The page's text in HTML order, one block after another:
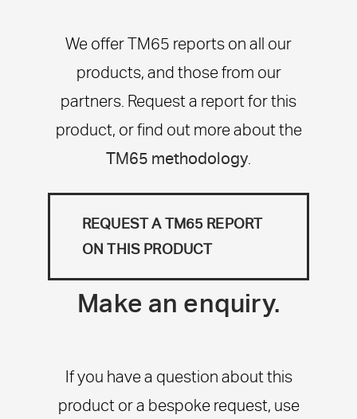
We offer TM65 reports on all our
products, and those from our
partners. Request a report for this
product, or find out more about the
TM65 methodology.
REQUEST A TM65 REPORT
ON THIS PRODUCT
Make an enquiry.
If you have a question about this
product or a bespoke request, use